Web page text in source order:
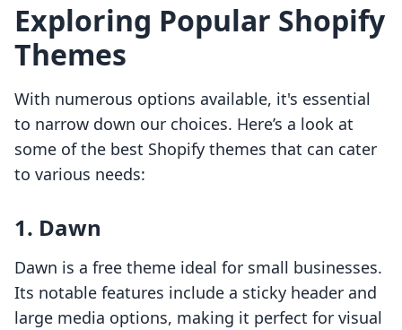
Exploring Popular Shopify
Themes
With numerous options available, it's essential
to narrow down our choices. Here’s a look at
some of the best Shopify themes that can cater
to various needs:
1. Dawn
Dawn is a free theme ideal for small businesses.
Its notable features include a sticky header and
large media options, making it perfect for visual